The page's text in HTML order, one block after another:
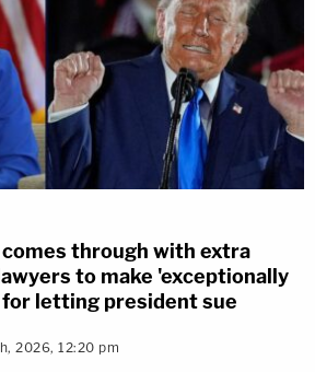
through with extra
to make 'exceptionally
letting president sue
2026, 12:20 pm